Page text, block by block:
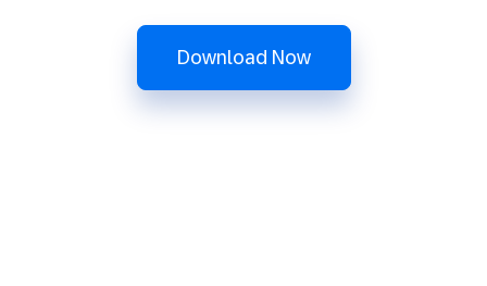
Download Now